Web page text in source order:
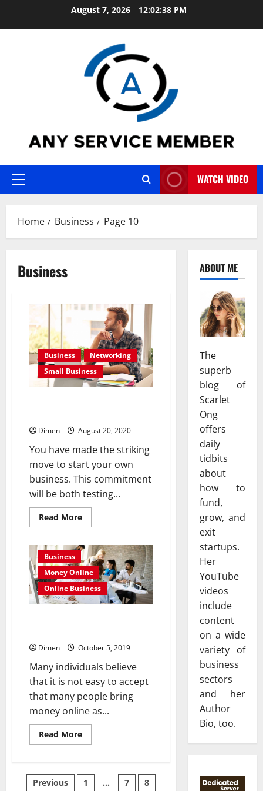
August 7, 2026 12:02:39 PM
Primary
WATCH VIDEO
Home Business Page 10
Business
Business
Networking
Small Business
Dimen August 20, 2020
You have made the striking
move to start your own
business. This commitment
will be both testing...
Read MoreRead
more
To
Help
You
Save
Money
With
Your
Small
Business
Money Online
Online Business
Dimen October 5, 2019
Many individuals believe
that it is not easy to accept
that many people bring
money online as...
Read MoreRead
more
Start
a
Posts
Previous 1 … 7
8
ABOUT ME
The
superb
blog of
Scarlet
Ong
offers
daily
tidbits
about
how to
fund,
grow, and
exit
startups.
Her
YouTube
videos
include
content
on a wide
variety of
business
sectors
and her
Author
Bio, too.